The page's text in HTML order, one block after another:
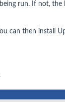
run. If not, the
can then install